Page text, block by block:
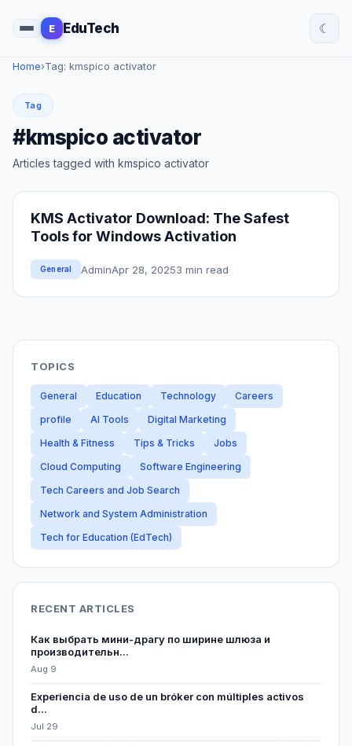
E EduTech ☾
Home›Tag: kmspico activator
Tag
#kmspico activator
Articles tagged with kmspico activator
KMS Activator Download: The Safest
Tools for Windows Activation
General AdminApr 28, 20253 min read
TOPICS
General Education Technology
Careers
profile
AI Tools
Digital Marketing
Health & Fitness
Tips & Tricks
Jobs
Cloud Computing
Software Engineering
Tech Careers and Job Search
Network and System Administration
Tech for Education (EdTech)
RECENT ARTICLES
Как выбрать мини-драгу по ширине шлюза и
производительн...
Aug 9
Experiencia de uso de un bróker con múltiples activos
d...
Jul 29